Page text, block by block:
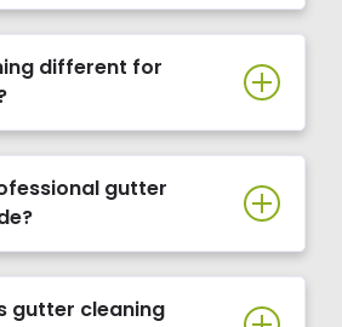
different for
gutter
gutter cleaning